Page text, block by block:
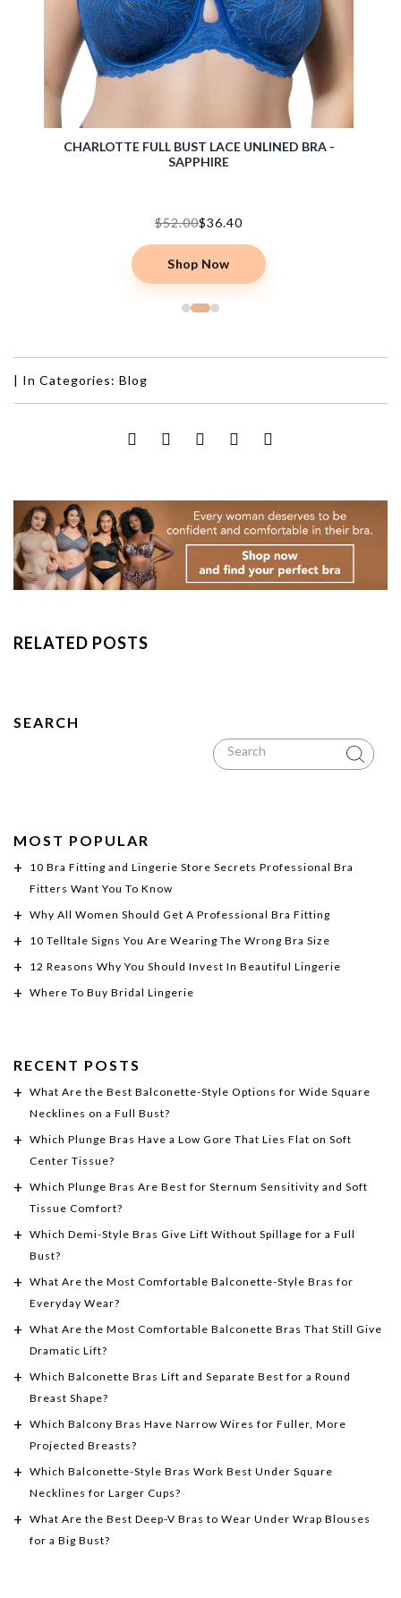
CHARLOTTE FULL BUST LACE UNLINED BRA -
SAPPHIRE
$52.00$36.40
Shop Now
| In Categories: Blog
RELATED POSTS
SEARCH
MOST POPULAR
10 Bra Fitting and Lingerie Store Secrets Professional Bra
Fitters Want You To Know
Why All Women Should Get A Professional Bra Fitting
10 Telltale Signs You Are Wearing The Wrong Bra Size
12 Reasons Why You Should Invest In Beautiful Lingerie
Where To Buy Bridal Lingerie
RECENT POSTS
What Are the Best Balconette-Style Options for Wide Square
Necklines on a Full Bust?
Which Plunge Bras Have a Low Gore That Lies Flat on Soft
Center Tissue?
Which Plunge Bras Are Best for Sternum Sensitivity and Soft
Tissue Comfort?
Which Demi-Style Bras Give Lift Without Spillage for a Full
Bust?
What Are the Most Comfortable Balconette-Style Bras for
Everyday Wear?
What Are the Most Comfortable Balconette Bras That Still Give
Dramatic Lift?
Which Balconette Bras Lift and Separate Best for a Round
Breast Shape?
Which Balcony Bras Have Narrow Wires for Fuller, More
Projected Breasts?
Which Balconette-Style Bras Work Best Under Square
Necklines for Larger Cups?
What Are the Best Deep-V Bras to Wear Under Wrap Blouses
for a Big Bust?